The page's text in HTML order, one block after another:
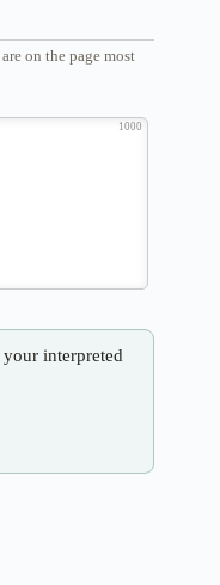
on the page most
1000
interpreted